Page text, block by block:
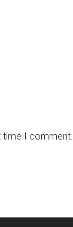
time I comment.